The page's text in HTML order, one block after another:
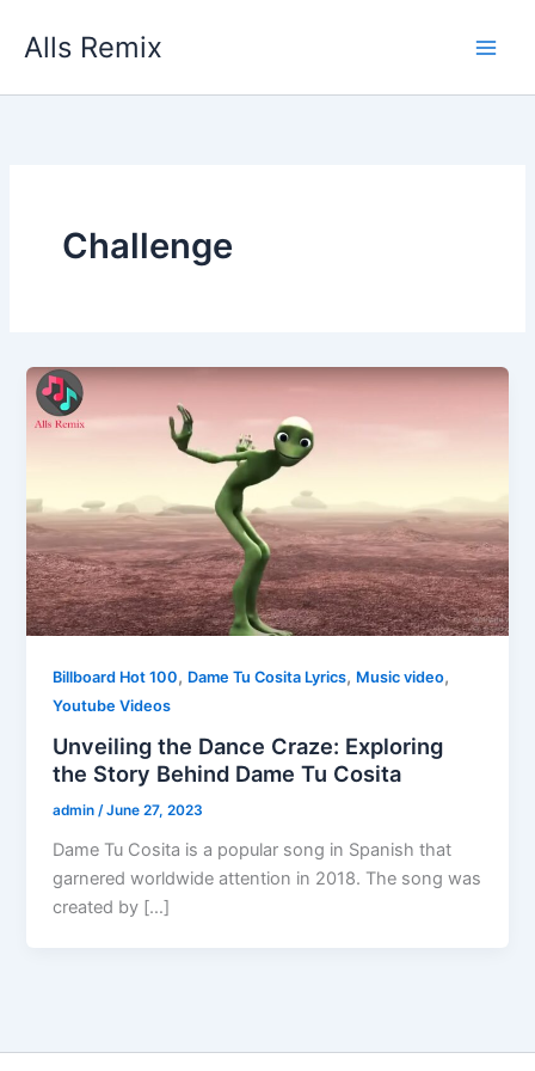
Alls Remix
Challenge
Billboard Hot 100, Dame Tu Cosita Lyrics, Music video,
Youtube Videos
Unveiling the Dance Craze: Exploring
the Story Behind Dame Tu Cosita
admin/June 27, 2023
Dame Tu Cosita is a popular song in Spanish that
garnered worldwide attention in 2018. The song was
created by […]